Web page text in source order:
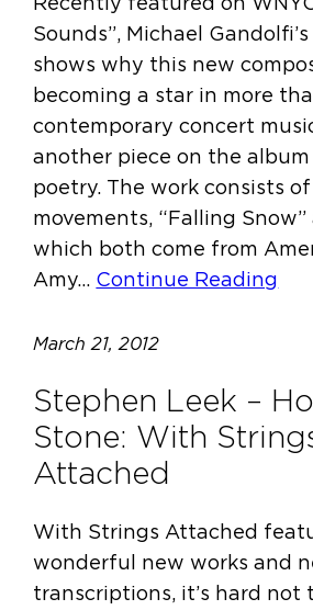
Sounds”, Michael
shows why this new
becoming a star in more
contemporary concert
another piece on the
poetry. The work consists
movements, “Falling Snow”
which both come from
Amy… Continue Reading
March 21, 2012
Stephen Leek –
Stone: With
Attached
With Strings Attached
wonderful new works and
transcriptions, it’s hard not